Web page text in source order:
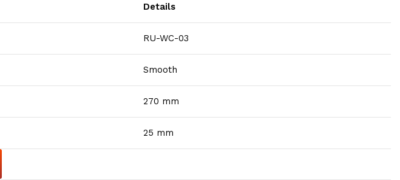
Details
RU-WC-03
Smooth
270 mm
25 mm